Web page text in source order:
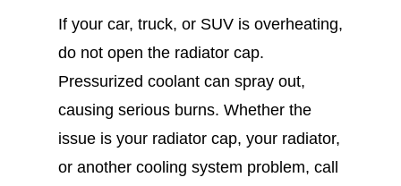
If your car, truck, or SUV is overheating,
do not open the radiator cap.
Pressurized coolant can spray out,
causing serious burns. Whether the
issue is your radiator cap, your radiator,
or another cooling system problem, call